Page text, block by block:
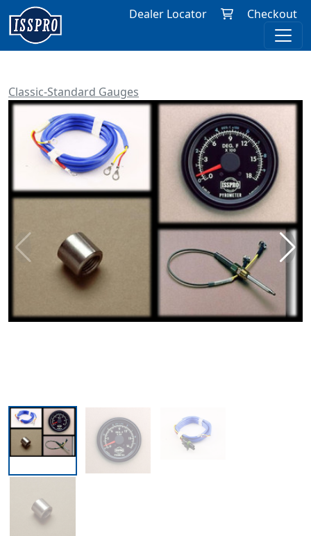
Dealer Locator Checkout
Classic-Standard Gauges